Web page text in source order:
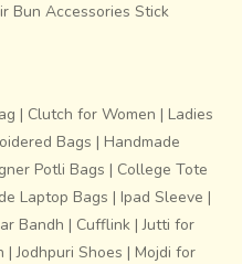
Bun Accessories Stick
| Clutch for Women | Ladies
Bags | Handmade
Potli Bags | College Tote
Laptop Bags | Ipad Sleeve |
Bandh | Cufflink |Jutti for
|Jodhpuri Shoes | Mojdi for